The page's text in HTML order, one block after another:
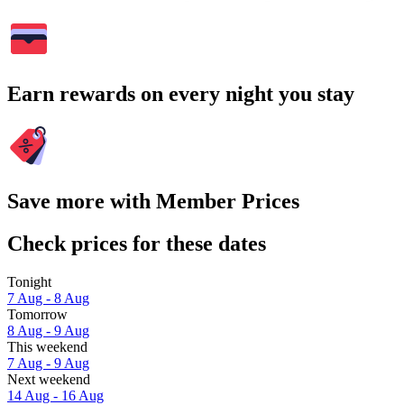
Earn rewards on every night you stay
Save more with Member Prices
Check prices for these dates
Tonight
7 Aug - 8 Aug
Tomorrow
8 Aug - 9 Aug
This weekend
7 Aug - 9 Aug
Next weekend
14 Aug - 16 Aug